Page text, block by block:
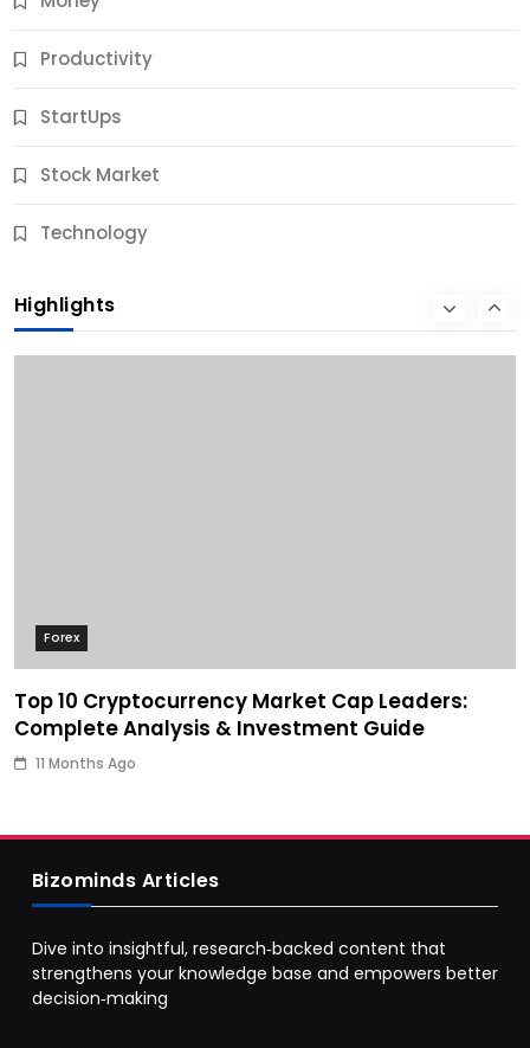
Productivity
StartUps
Stock Market
Technology
Highlights
11 Months Ago
Forex
Top 10 Cryptocurrency Market Cap Leaders:
Complete Analysis & Investment Guide
11 Months Ago
Bizominds Articles
Dive into insightful, research‑backed content that
strengthens your knowledge base and empowers better
decision‑making